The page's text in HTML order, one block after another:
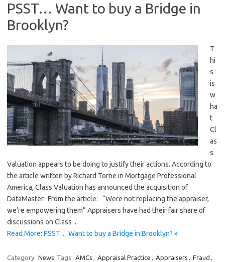
PSST… Want to buy a Bridge in
Brooklyn?
T
hi
s
is
w
ha
t
Cl
as
s
Valuation appears to be doing to justify their actions. According to
the article written by Richard Torne in Mortgage Professional
America, Class Valuation has announced the acquisition of
DataMaster. From the article: “Were not replacing the appraiser,
we’re empowering them” Appraisers have had their fair share of
discussions on Class…
Read More: PSST… Want to buy a Bridge in Brooklyn? »
Category: News Tags: AMCs , Appraisal Practice , Appraisers , Fraud ,